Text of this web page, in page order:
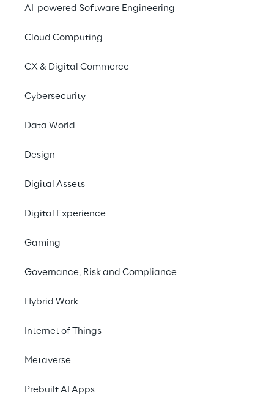
AI-powered Software Engineering
Cloud Computing
CX & Digital Commerce
Cybersecurity
Data World
Design
Digital Assets
Digital Experience
Gaming
Governance, Risk and Compliance
Hybrid Work
Internet of Things
Metaverse
Prebuilt AI Apps
and advanced edge
devices.
enhancing St. Peter's
Iconem, and Reply, the Vatican has